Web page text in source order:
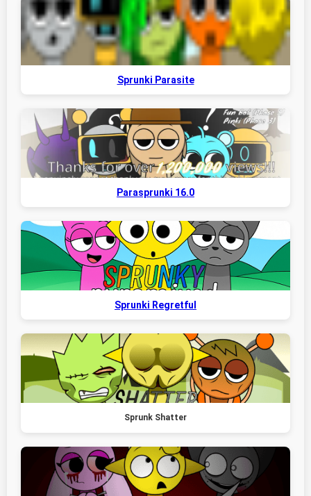
Sprunki Parasite
Parasprunki 16.0
Sprunki Regretful
Sprunk Shatter